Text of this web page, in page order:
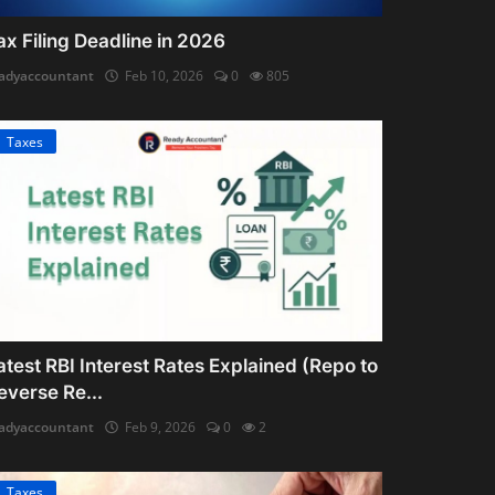
Filing Deadline in 2026
Feb 10, 2026 0 805
Taxes
RBI Interest Rates Explained (Repo to
Re...
Feb 9, 2026 0 2